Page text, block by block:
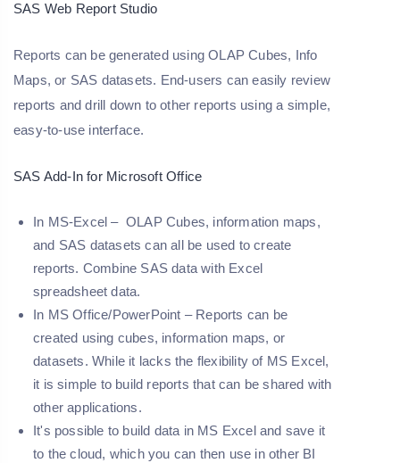
SAS Web Report Studio
Reports can be generated using OLAP Cubes, Info
Maps, or SAS datasets. End-users can easily review
reports and drill down to other reports using a simple,
easy-to-use interface.
SAS Add-In for Microsoft Office
In MS-Excel – OLAP Cubes, information maps,
and SAS datasets can all be used to create
reports. Combine SAS data with Excel
spreadsheet data.
In MS Office/PowerPoint – Reports can be
created using cubes, information maps, or
datasets. While it lacks the flexibility of MS Excel,
it is simple to build reports that can be shared with
other applications.
It's possible to build data in MS Excel and save it
to the cloud, which you can then use in other BI